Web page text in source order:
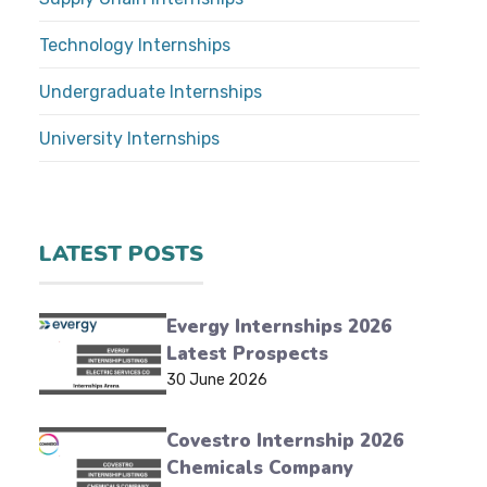
Technology Internships
Undergraduate Internships
University Internships
LATEST POSTS
Evergy Internships 2026
Latest Prospects
30 June 2026
Covestro Internship 2026
Chemicals Company